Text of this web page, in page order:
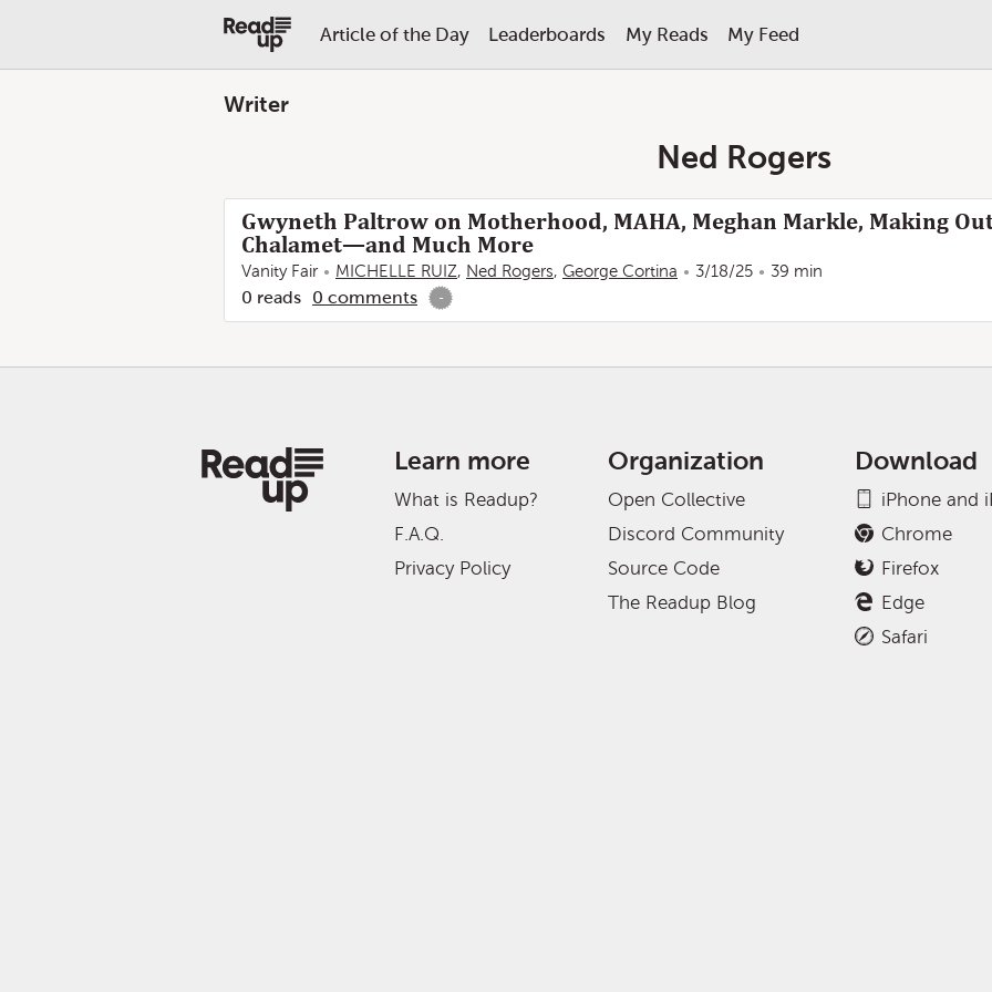
Article of the Day Leaderboards My Reads My Feed
Writer
Ned Rogers
Gwyneth Paltrow on Motherhood, MAHA, Meghan Markle, Making
Chalamet—and Much More
Vanity Fair MICHELLE RUIZ, Ned Rogers, George Cortina 3/18/25 39 min
0 reads 0 comments -
Learn more
What is Readup?
F.A.Q.
Privacy Policy
Organization
Open Collective
Discord Community
Source Code
The Readup Blog
Download
iPhone and
Chrome
Firefox
Edge
Safari